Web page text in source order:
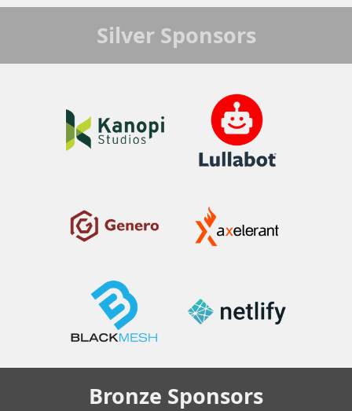
SilverSponsors
Bronze Sponsors